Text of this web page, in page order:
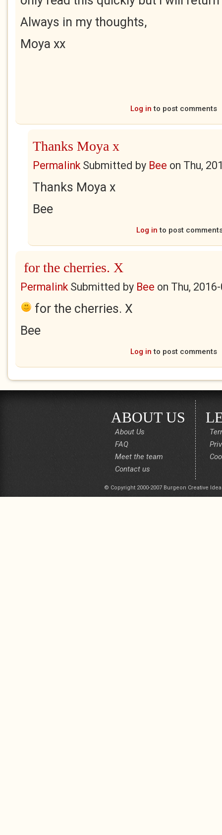
Always in my thoughts,
Moya xx
Log in to post comments
Thanks Moya x
PermalinkSubmitted by Bee on Thu,
Thanks Moya x
Bee
Log in to post
for the cherries. X
PermalinkSubmitted by Bee on Thu,
for the cherries. X
Bee
Log in to post comments
ABOUT US
About Us
FAQ
Meet the team
Contact us
© Copyright 2000-2007 Burgeon Creative